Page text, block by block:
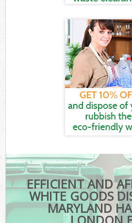
EFFICIENT AND
WHITE GOODS
MARYLAND